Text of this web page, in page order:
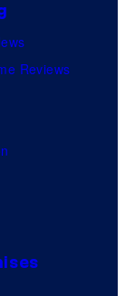
Reviews